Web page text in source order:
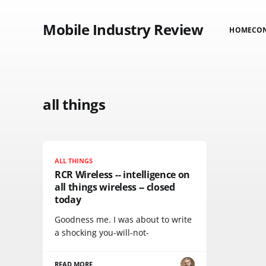
Mobile Industry Review HOME
all things
ALL THINGS
RCR Wireless -- intelligence on
all things wireless -- closed
today
Goodness me. I was about to write
a shocking you-will-not-
READ MORE